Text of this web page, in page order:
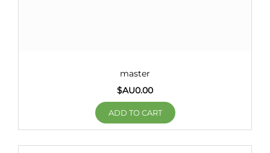
master
$AU0.00
ADD TO CART